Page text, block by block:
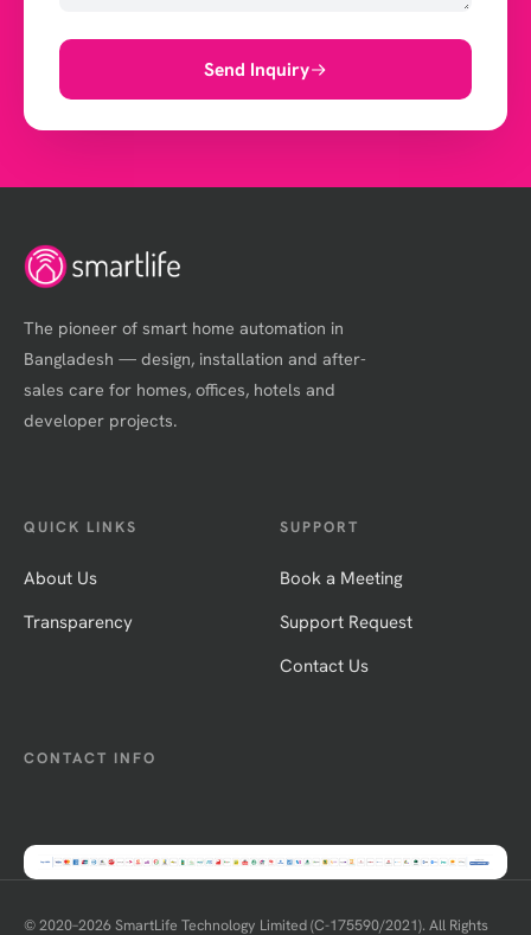
Send Inquiry
The pioneer of smart home automation in
Bangladesh — design, installation and after-
sales care for homes, offices, hotels and
developer projects.
QUICK LINKS
About Us
Transparency
SUPPORT
Book a Meeting
Support Request
Contact Us
CONTACT INFO
© 2020–2026 SmartLife Technology Limited (C-175590/2021). All Rights